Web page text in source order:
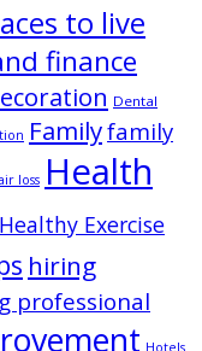
to live
finance
Dental
Familyfamily
loss Health
Healthy Exercise
hiring
professional
Hotels